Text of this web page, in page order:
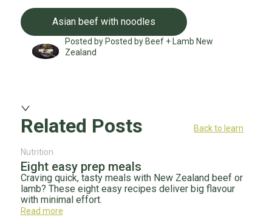
Asian beef with noodles
Posted by Posted by Beef + Lamb New
Zealand
Related Posts Back to learn
Nutrition
Eight easy prep meals
Craving quick, tasty meals with New Zealand beef or
lamb? These eight easy recipes deliver big flavour
with minimal effort.
Read more